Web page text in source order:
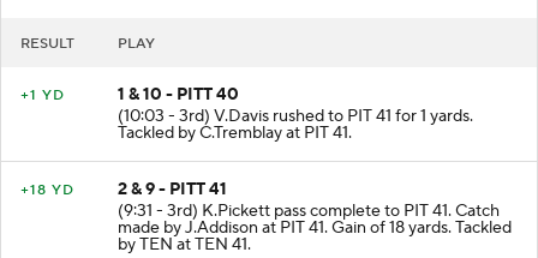
RESULT PLAY
+1 YD
1 & 10 - PITT 40
(10:03 - 3rd) V.Davis rushed to PIT 41 for 1 yards.
Tackled by C.Tremblay at PIT 41.
+18 YD
2 & 9 - PITT 41
(9:31 - 3rd) K.Pickett pass complete to PIT 41. Catch
made by J.Addison at PIT 41. Gain of 18 yards. Tackled
by TEN at TEN 41.